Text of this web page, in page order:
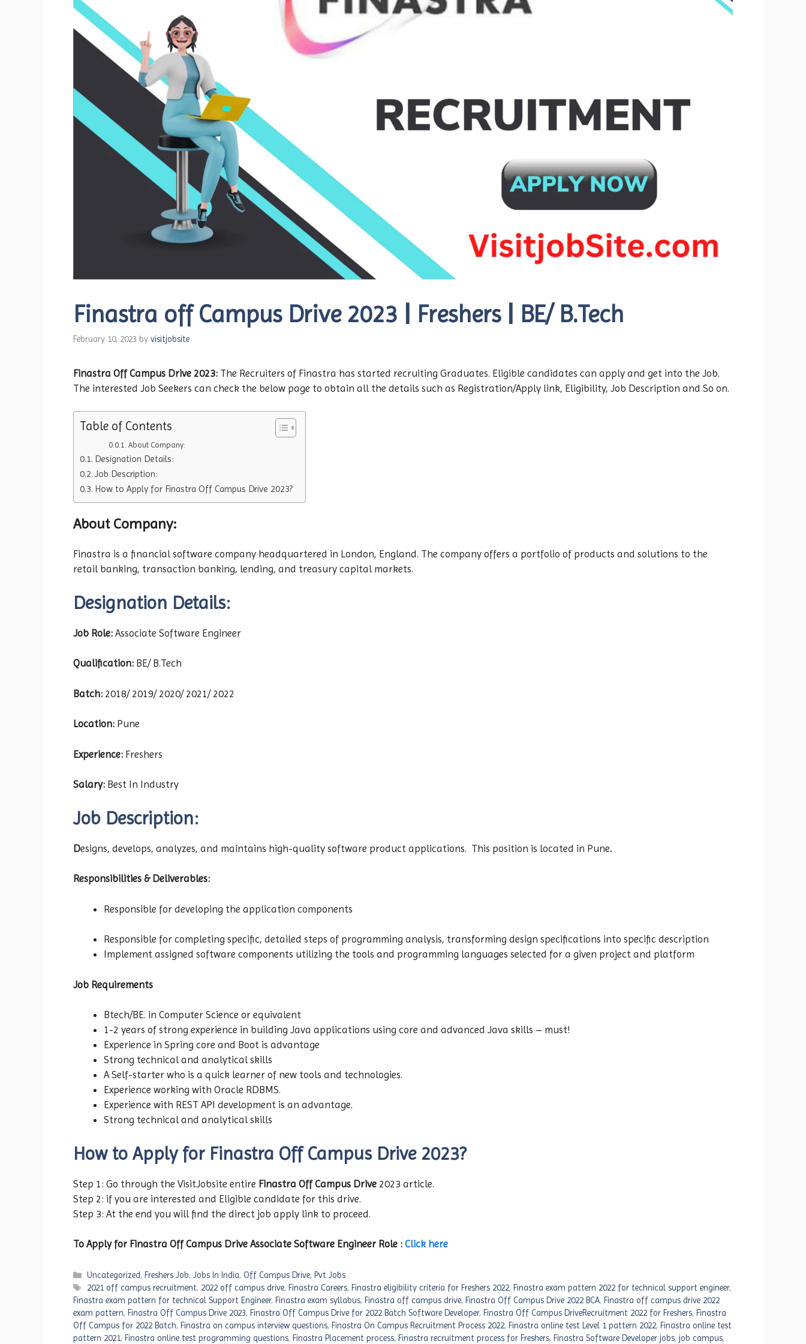
Finastra off Campus Drive 2023 | Freshers | BE/ B.Tech
February 10, 2023 by visitjobsite
Finastra Off Campus Drive 2023: The Recruiters of Finastra has started recruiting Graduates. Eligible candidates can apply and get into the Job.
The interested Job Seekers can check the below page to obtain all the details such as Registration/Apply link, Eligibility, Job Description and So on.
Table of Contents
About Company:
Designation Details:
Job Description:
How to Apply for Finastra Off Campus Drive 2023?
About Company:
Finastra is a financial software company headquartered in London, England. The company offers a portfolio of products and solutions to the
retail banking, transaction banking, lending, and treasury capital markets.
Designation Details:
Job Role: Associate Software Engineer
Qualification: BE/ B.Tech
Batch: 2018/ 2019/ 2020/ 2021/ 2022
Location: Pune
Experience: Freshers
Salary: Best In Industry
Job Description:
Designs, develops, analyzes, and maintains high-quality software product applications. This position is located in Pune.
Responsibilities & Deliverables:
Responsible for developing the application components
Responsible for completing specific, detailed steps of programming analysis, transforming design specifications into specific description
Implement assigned software components utilizing the tools and programming languages selected for a given project and platform
Job Requirements
Btech/BE. in Computer Science or equivalent
1-2 years of strong experience in building Java applications using core and advanced Java skills – must!
Experience in Spring core and Boot is advantage
Strong technical and analytical skills
A Self-starter who is a quick learner of new tools and technologies.
Experience working with Oracle RDBMS.
Experience with REST API development is an advantage.
Strong technical and analytical skills
How to Apply for Finastra Off Campus Drive 2023?
Step 1: Go through the VisitJobsite entire Finastra Off Campus Drive 2023 article.
Step 2: if you are interested and Eligible candidate for this drive.
Step 3: At the end you will find the direct job apply link to proceed.
To Apply for Finastra Off Campus Drive Associate Software Engineer Role : Click here
Categories
Uncategorized, Freshers Job,Jobs In India,Off Campus Drive, Pvt Jobs
Tags
2021 off campus recruitment, 2022 off campus drive, Finastra Careers, Finastra eligibility criteria for Freshers 2022, Finastra exam pattern 2022 for technical support engineer,
Finastra exam pattern for technical Support Engineer, Finastra exam syllabus, Finastra off campus drive, Finastra Off Campus Drive 2022 BCA, Finastra off campus drive 2022
exam pattern, Finastra Off Campus Drive 2023, Finastra Off Campus Drive for 2022 Batch Software Developer, Finastra Off Campus DriveRecruitment 2022 for Freshers, Finastra
Off Campus for 2022 Batch, Finastra on campus interview questions, Finastra On Campus Recruitment Process 2022, Finastra online test Level 1 pattern 2022, Finastra online test
pattern 2021, Finastra online test programming questions, Finastra Placement process, Finastra recruitment process for Freshers, Finastra Software Developer jobs, job campus,